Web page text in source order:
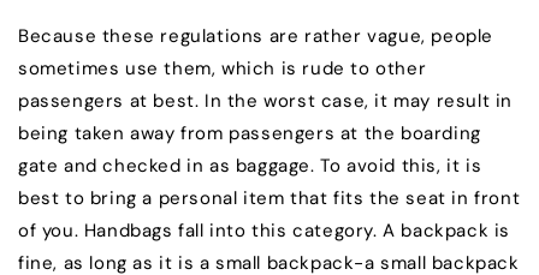
Because these regulations are rather vague, people
sometimes use them, which is rude to other
passengers at best. In the worst case, it may result in
being taken away from passengers at the boarding
gate and checked in as baggage. To avoid this, it is
best to bring a personal item that fits the seat in front
of you. Handbags fall into this category. A backpack is
fine, as long as it is a small backpack-a small backpack